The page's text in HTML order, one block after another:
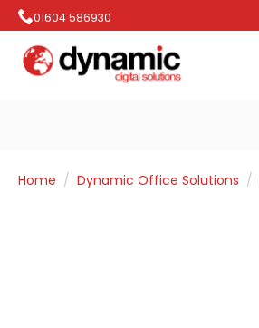
01604 586930
Home Dynamic Office Solutions